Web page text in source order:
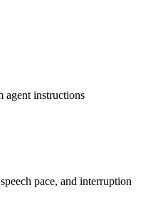
agent instructions
pace, and interruption